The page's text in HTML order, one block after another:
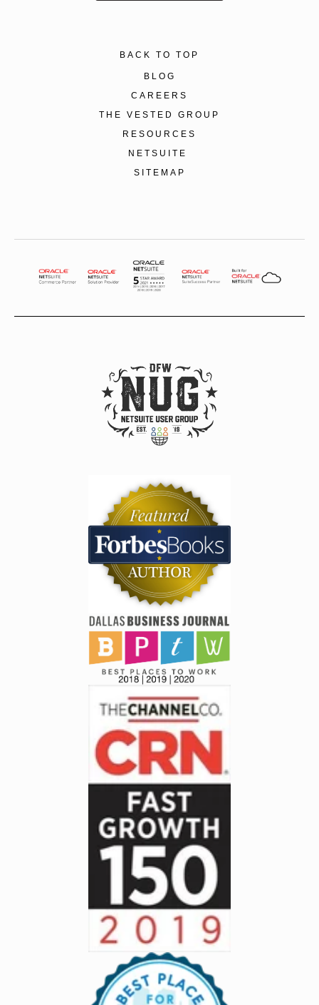
BACK TO TOP
BLOG
CAREERS
THE VESTED GROUP
RESOURCES
NETSUITE
SITEMAP